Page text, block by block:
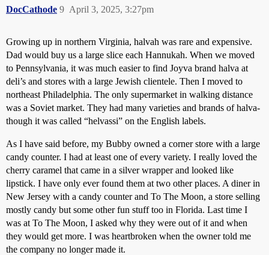
DocCathode April 3, 2025, 3:27pm
9
Growing up in northern Virginia, halvah was rare and expensive.
Dad would buy us a large slice each Hannukah. When we moved
to Pennsylvania, it was much easier to find Joyva brand halva at
deli’s and stores with a large Jewish clientele. Then I moved to
northeast Philadelphia. The only supermarket in walking distance
was a Soviet market. They had many varieties and brands of halva-
though it was called “helvassi” on the English labels.
As I have said before, my Bubby owned a corner store with a large
candy counter. I had at least one of every variety. I really loved the
cherry caramel that came in a silver wrapper and looked like
lipstick. I have only ever found them at two other places. A diner in
New Jersey with a candy counter and To The Moon, a store selling
mostly candy but some other fun stuff too in Florida. Last time I
was at To The Moon, I asked why they were out of it and when
they would get more. I was heartbroken when the owner told me
the company no longer made it.